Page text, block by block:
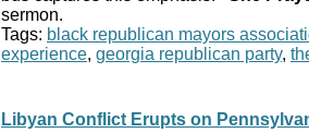
sermon.
Tags: black republican mayors
experience, georgia republican party,
Libyan Conflict Erupts on